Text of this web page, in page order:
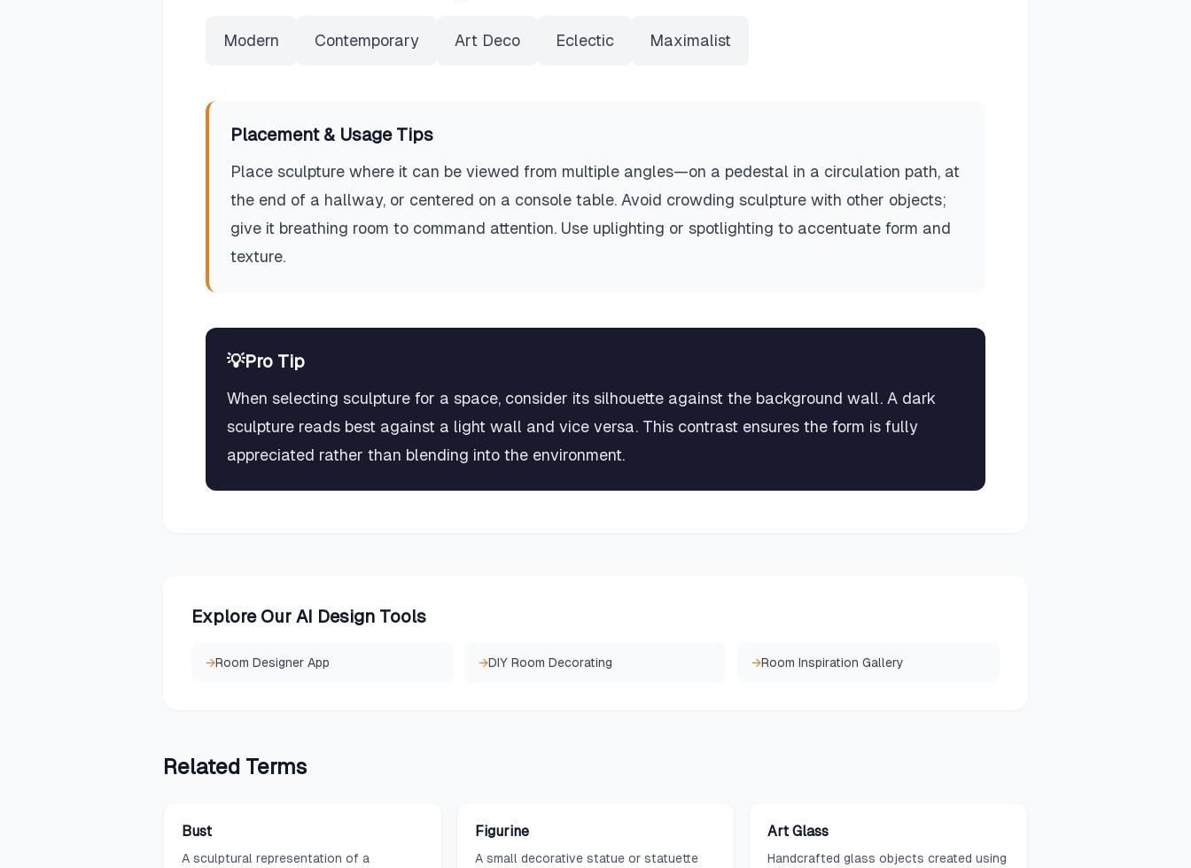
Modern Contemporary Art Deco Eclectic Maximalist
Placement & Usage Tips
Place sculpture where it can be viewed from multiple angles—on a pedestal in a circulation path, at
the end of a hallway, or centered on a console table. Avoid crowding sculpture with other objects;
give it breathing room to command attention. Use uplighting or spotlighting to accentuate form and
texture.
💡Pro Tip
When selecting sculpture for a space, consider its silhouette against the background wall. A dark
sculpture reads best against a light wall and vice versa. This contrast ensures the form is fully
appreciated rather than blending into the environment.
Explore Our AI Design Tools
→Room Designer App →DIY Room Decorating →Room Inspiration Gallery
Related Terms
Bust
A sculptural representation of a
Figurine
A small decorative statue or statuette
Art Glass
Handcrafted glass objects created using